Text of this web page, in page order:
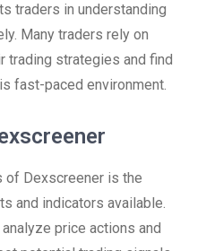
traders in understanding
Many traders rely on
trading strategies and find
fast-paced environment.
of Dexscreener is the
and indicators available.
price actions and